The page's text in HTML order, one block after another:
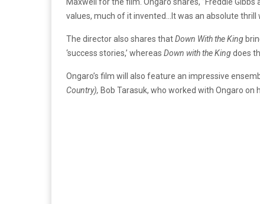
values, much of it invented…It was an absolute
The director also shares thatDown With the King
‘success stories,’ whereas Down with the Kingdoes
Ongaro’s film will also feature an impressive
Country), Bob Tarasuk, who worked with Ongaro on